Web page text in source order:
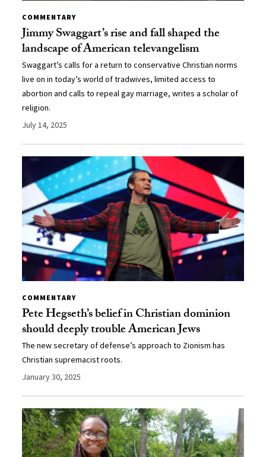
COMMENTARY
Jimmy Swaggart’s rise and fall shaped the
landscape of American televangelism
Swaggart’s calls for a return to conservative Christian norms
live on in today’s world of tradwives, limited access to
abortion and calls to repeal gay marriage, writes a scholar of
religion.
July 14, 2025
COMMENTARY
Pete Hegseth’s belief in Christian dominion
should deeply trouble American Jews
The new secretary of defense’s approach to Zionism has
Christian supremacist roots.
January 30, 2025